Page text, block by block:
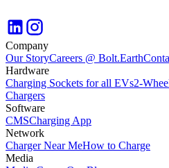
Company
Our StoryCareers @ Bolt.Earth
Hardware
Charging Sockets for all EVs2-
Chargers
Software
CMSCharging App
Network
Charger Near MeHow to Charge
Media